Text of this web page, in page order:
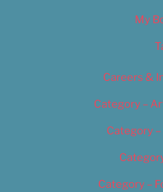
My
Careers &
Category –
Category
Category –